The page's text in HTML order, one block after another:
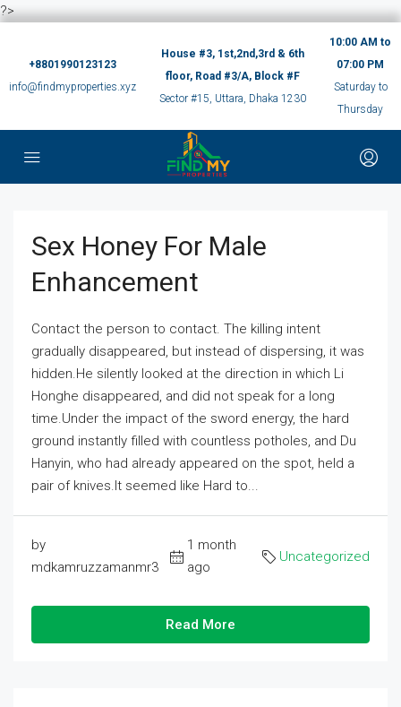
?>
+8801990123123
info@findmyproperties.xyz
House #3, 1st,2nd,3rd & 6th
floor, Road #3/A, Block #F
Sector #15, Uttara, Dhaka 1230
10:00 AM to
07:00 PM
Saturday to
Thursday
Sex Honey For Male
Enhancement
Contact the person to contact. The killing intent
gradually disappeared, but instead of dispersing, it was
hidden.He silently looked at the direction in which Li
Honghe disappeared, and did not speak for a long
time.Under the impact of the sword energy, the hard
ground instantly filled with countless potholes, and Du
Hanyin, who had already appeared on the spot, held a
pair of knives.It seemed like Hard to...
by
mdkamruzzamanmr3
1 month
ago
Uncategorized
Read More